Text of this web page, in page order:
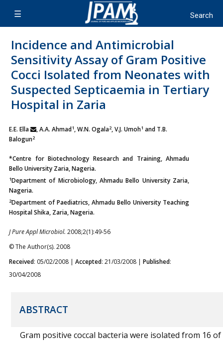
Incidence and Antimicrobial
Sensitivity Assay of Gram Positive
Cocci Isolated from Neonates with
Suspected Septicaemia in Tertiary
Hospital in Zaria
E.E. Ella , A.A. Ahmad1, W.N. Ogala2, V.J. Umoh1 and T.B.
Balogun2
*Centre for Biotechnology Research and Training, Ahmadu
Bello University Zaria, Nageria.
1Department of Microbiology, Ahmadu Bello University Zaria,
Nageria.
2Department of Paediatrics, Ahmadu Bello University Teaching
Hospital Shika, Zaria, Nageria.
J Pure Appl Microbiol. 2008;2(1):49-56
© The Author(s). 2008
Received: 05/02/2008 | Accepted: 21/03/2008 | Published:
30/04/2008
ABSTRACT
Gram positive coccal bacteria were isolated from 16 of